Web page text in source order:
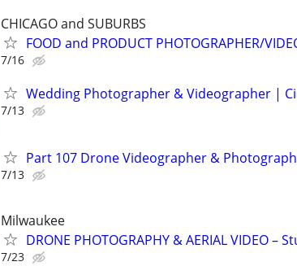
CHICAGO and SUBURBS
FOOD and PRODUCT PHOTOGRAPHER/
7/16
Wedding Photographer & Videographer |
7/13
Part 107 Drone Videographer &
7/13
Milwaukee
DRONE PHOTOGRAPHY & AERIAL VIDEO
7/23